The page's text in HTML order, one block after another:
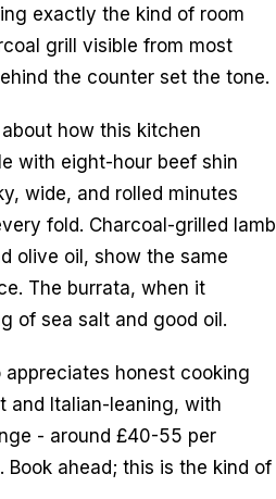
exactly the kind of room
grill visible from most
the counter set the tone.
how this kitchen
with eight-hour beef shin
wide, and rolled minutes
fold. Charcoal-grilled lamb
olive oil, show the same
The burrata, when it
of sea salt and good oil.
honest cooking
and Italian-leaning, with
- around £40-55 per
ahead; this is the kind of